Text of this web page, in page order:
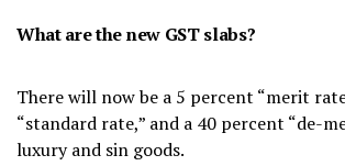
What are the new GST slabs?
There will now be a 5 percent “merit
“standard rate,” and a 40 percent “de-
luxury and sin goods.